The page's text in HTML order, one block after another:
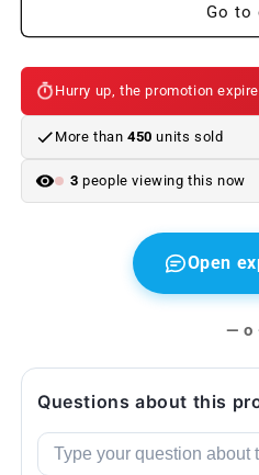
Series
E93
(12/2006
01/2010)
Series
E93
(12/2006
01/2010)
Go to
Hurry up, the promotion
More than 450 units sold
3 people viewing this now
Open
— o
Questions about this